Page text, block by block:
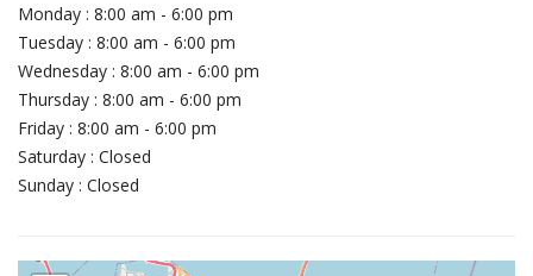
Monday : 8:00 am - 6:00 pm
Tuesday : 8:00 am - 6:00 pm
Wednesday : 8:00 am - 6:00 pm
Thursday : 8:00 am - 6:00 pm
Friday : 8:00 am - 6:00 pm
Saturday : Closed
Sunday : Closed